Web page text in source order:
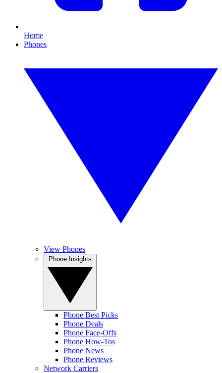
Home
Phones
View Phones
Phone Best Picks
Phone Deals
Phone Face-Offs
Phone How-Tos
Phone News
Phone Reviews
Network Carriers